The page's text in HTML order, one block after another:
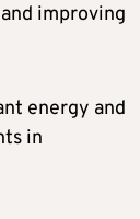
improving
energy and
in